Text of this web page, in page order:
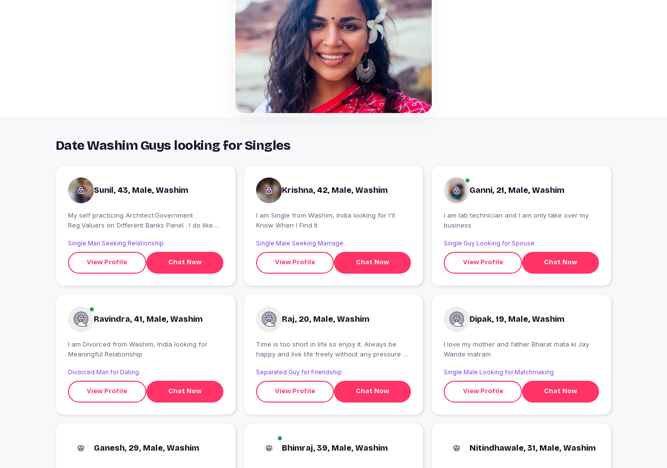
Date Washim Guys looking for Singles
Sunil, 43, Male, Washim
My self practicing Architect.Government
Reg.Valuers on Different Banks Panel . I do like
Forts I like Kapil Sharma show and also Marathi
Chala Hawa yeu Dya .its make me smile
Single Man Seeking Relationship
View Profile Chat Now
Krishna, 42, Male, Washim
I am Single from Washim, India looking for I'll
Know When I Find It
Single Male Seeking Marriage
View Profile Chat Now
Ganni, 21, Male, Washim
I am lab technician and I am only take over my
business
Single Guy Looking for Spouse
View Profile Chat Now
Ravindra, 41, Male, Washim
I am Divorced from Washim, India looking for
Meaningful Relationship
Divorced Man for Dating
View Profile Chat Now
Raj, 20, Male, Washim
Time is too short in life so enjoy it. Always be
happy and live life freely without any pressure on
Separated Guy for Friendship
View Profile Chat Now
Dipak, 19, Male, Washim
I love my mother and father Bharat mata ki Jay
Wande matram
Single Male Looking for Matchmaking
View Profile Chat Now
Ganesh, 29, Male, Washim Bhimraj, 39, Male, Washim Nitindhawale, 31, Male, Washim